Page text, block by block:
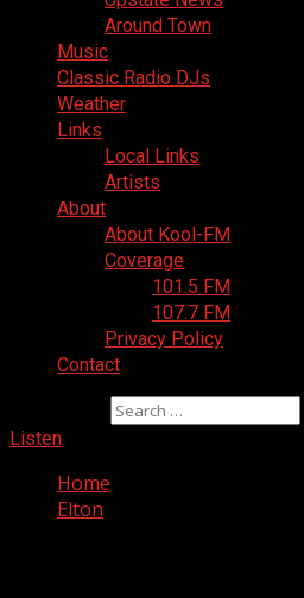
Around Town
Music
Classic Radio DJs
Weather
Links
Local Links
Artists
About
About Kool-FM
Coverage
101.5 FM
107.7 FM
Privacy Policy
Contact
Listen
Home
Elton